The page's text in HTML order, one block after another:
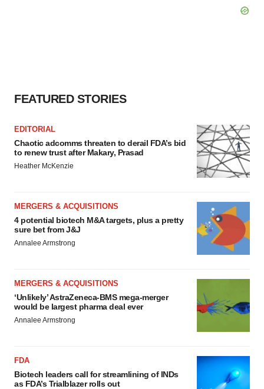
FEATURED STORIES
EDITORIAL
Chaotic adcomms threaten to derail FDA’s bid
to renew trust after Makary, Prasad
Heather McKenzie
MERGERS & ACQUISITIONS
4 potential biotech M&A targets, plus a pretty
sure bet from J&J
Annalee Armstrong
MERGERS & ACQUISITIONS
‘Unlikely’ AstraZeneca-BMS mega-merger
would be largest pharma deal ever
Annalee Armstrong
FDA
Biotech leaders call for streamlining of INDs
as FDA’s Trialblazer rolls out